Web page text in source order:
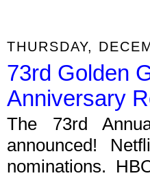
THURSDAY,
73rd Golden
Anniversary
The 73rd
announced!
nominations.